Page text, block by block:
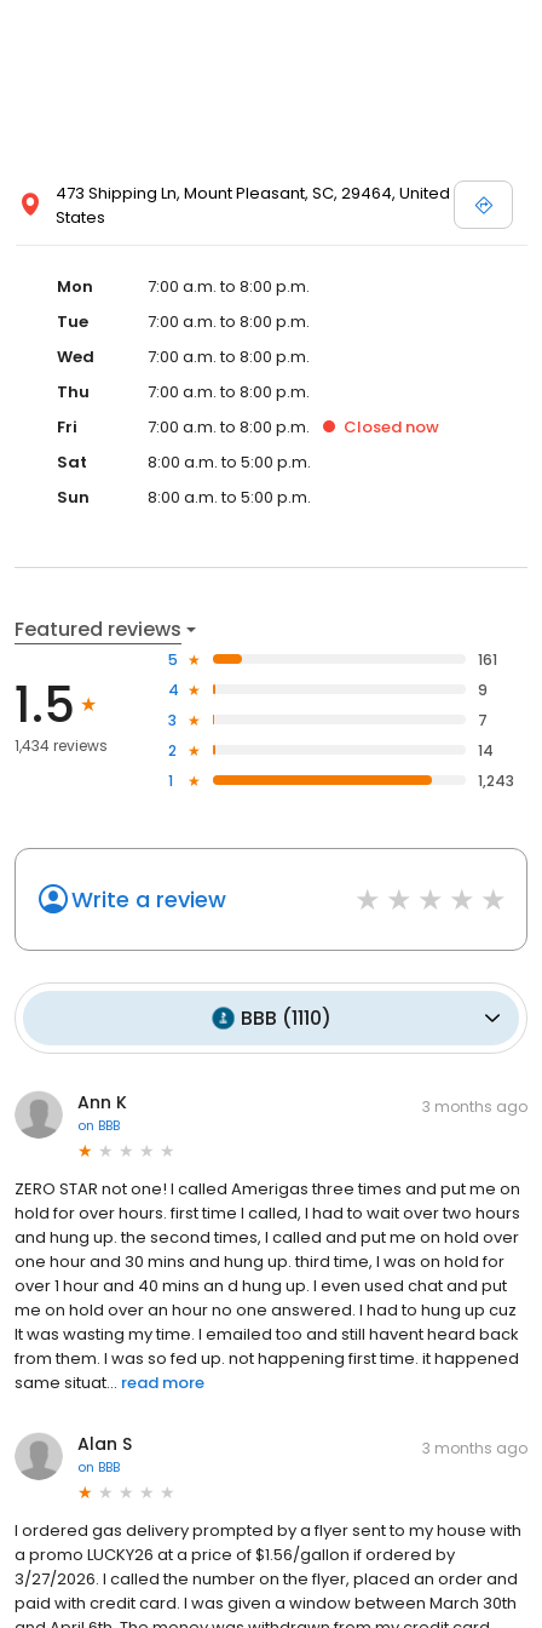
473 Shipping Ln, Mount Pleasant, SC, 29464, United
States
Mon
7:00 a.m. to 8:00 p.m.
Tue
7:00 a.m. to 8:00 p.m.
Wed
7:00 a.m. to 8:00 p.m.
Thu
7:00 a.m. to 8:00 p.m.
Fri
7:00 a.m. to 8:00 p.m. Closed now
Sat
8:00 a.m. to 5:00 p.m.
Sun
8:00 a.m. to 5:00 p.m.
Featured reviews
1.5
1,434 reviews
5
161
4
9
3
7
2
14
1
1,243
Write a review
BBB (1110)
Ann K
on BBB
3 months ago
ZERO STAR not one! I called Amerigas three times and put me on
hold for over hours. first time I called, I had to wait over two hours
and hung up. the second times, I called and put me on hold over
one hour and 30 mins and hung up. third time, I was on hold for
over 1 hour and 40 mins an d hung up. I even used chat and put
me on hold over an hour no one answered. I had to hung up cuz
It was wasting my time. I emailed too and still havent heard back
from them. I was so fed up. not happening first time. it happened
same situat... read more
Alan S
on BBB
3 months ago
I ordered gas delivery prompted by a flyer sent to my house with
a promo LUCKY26 at a price of $1.56/gallon if ordered by
3/27/2026. I called the number on the flyer, placed an order and
paid with credit card. I was given a window between March 30th